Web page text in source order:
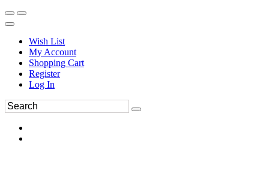
Wish List
My Account
Shopping Cart
Register
Log In